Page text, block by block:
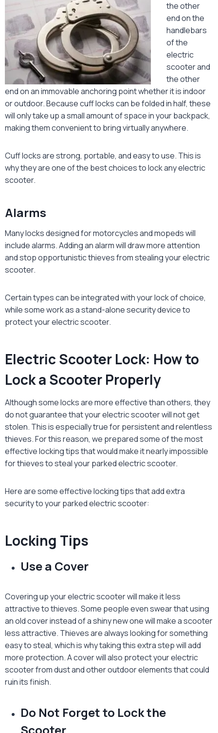
the other
end on the
handlebars
of the
electric
scooter and
the other
end on an immovable anchoring point whether it is indoor
or outdoor. Because cuff locks can be folded in half, these
will only take up a small amount of space in your backpack,
making them convenient to bring virtually anywhere.
Cuff locks are strong, portable, and easy to use. This is
why they are one of the best choices to lock any electric
scooter.
Alarms
Many locks designed for motorcycles and mopeds will
include alarms. Adding an alarm will draw more attention
and stop opportunistic thieves from stealing your electric
scooter.
Certain types can be integrated with your lock of choice,
while some work as a stand-alone security device to
protect your electric scooter.
Electric Scooter Lock: How to
Lock a Scooter Properly
Although some locks are more effective than others, they
do not guarantee that your electric scooter will not get
stolen. This is especially true for persistent and relentless
thieves. For this reason, we prepared some of the most
effective locking tips that would make it nearly impossible
for thieves to steal your parked electric scooter.
Here are some effective locking tips that add extra
security to your parked electric scooter:
Locking Tips
Use a Cover
Covering up your electric scooter will make it less
attractive to thieves. Some people even swear that using
an old cover instead of a shiny new one will make a scooter
less attractive. Thieves are always looking for something
easy to steal, which is why taking this extra step will add
more protection. A cover will also protect your electric
scooter from dust and other outdoor elements that could
ruin its finish.
Do Not Forget to Lock the